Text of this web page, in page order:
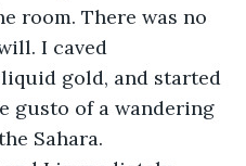
room. There was no
I caved
gold, and started
gusto of a wandering
Sahara.